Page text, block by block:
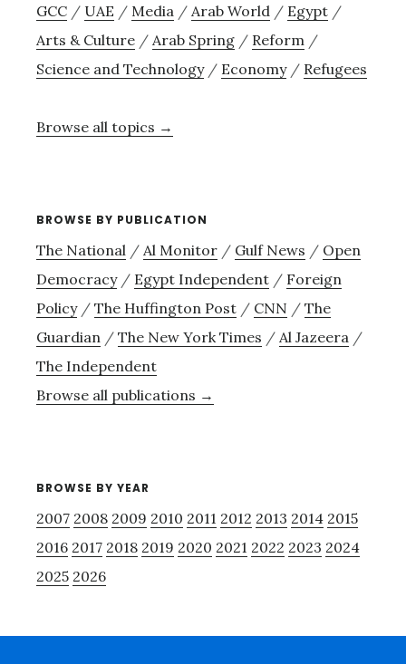
GCC / UAE / Media / Arab World / Egypt /
Arts & Culture / Arab Spring / Reform /
Science and Technology/ Economy/ Refugees
Browse all topics →
BROWSE BY PUBLICATION
The National / Al Monitor / Gulf News / Open
Democracy/ Egypt Independent / Foreign
Policy/ The Huffington Post / CNN / The
Guardian / The New York Times / Al Jazeera /
The Independent
Browse all publications →
BROWSE BY YEAR
2007 2008 2009 2010 2011 2012 2013 2014 2015
2016 2017 2018 2019 2020 2021 2022 2023 2024
2025 2026